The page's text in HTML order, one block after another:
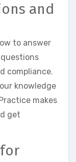
and
to answer
compliance.
knowledge
makes
get